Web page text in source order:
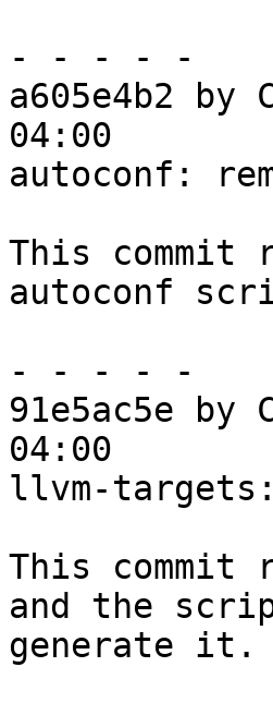
- - - - -
a605e4b2 by
04:00
autoconf:
This commit
autoconf
- - - - -
91e5ac5e by
04:00
llvm-targets:
This commit
and the
generate it.